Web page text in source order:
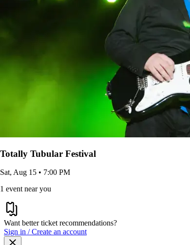
Totally Tubular Festival
Sat, Aug 15 • 7:00 PM
1 event near you
Want better ticket recommendations?
Sign in / Create an account